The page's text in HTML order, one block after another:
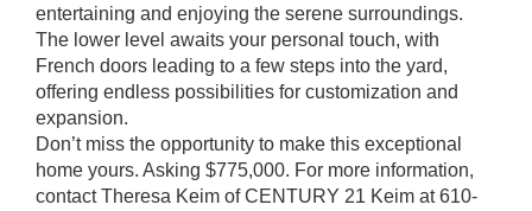
entertaining and enjoying the serene surroundings.
The lower level awaits your personal touch, with
French doors leading to a few steps into the yard,
offering endless possibilities for customization and
expansion.
Don’t miss the opportunity to make this exceptional
home yours. Asking $775,000. For more information,
contact Theresa Keim of CENTURY 21 Keim at 610-